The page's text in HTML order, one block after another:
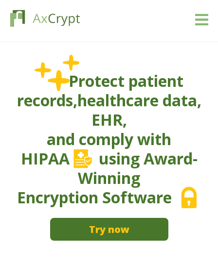
Our product
Resources
Protect patient
records,healthcare data,
EHR,
and comply with
HIPAA
using Award-
Winning
Encryption Software
Try now